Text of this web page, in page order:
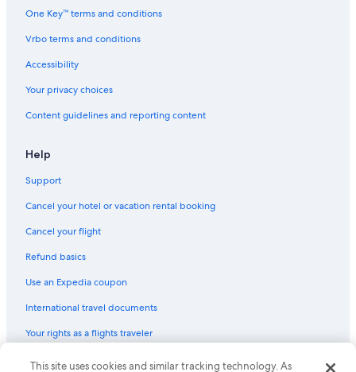
One Key™ terms and conditions
Vrbo terms and conditions
Accessibility
Your privacy choices
Content guidelines and reporting content
Help
Support
Cancel your hotel or vacation rental booking
Cancel your flight
Refund basics
Use an Expedia coupon
International travel documents
Your rights as a flights traveler
© 2026 Expedia, Inc., an Expedia Group company. All rights reserved.
This site uses cookies and similar tracking technology. As